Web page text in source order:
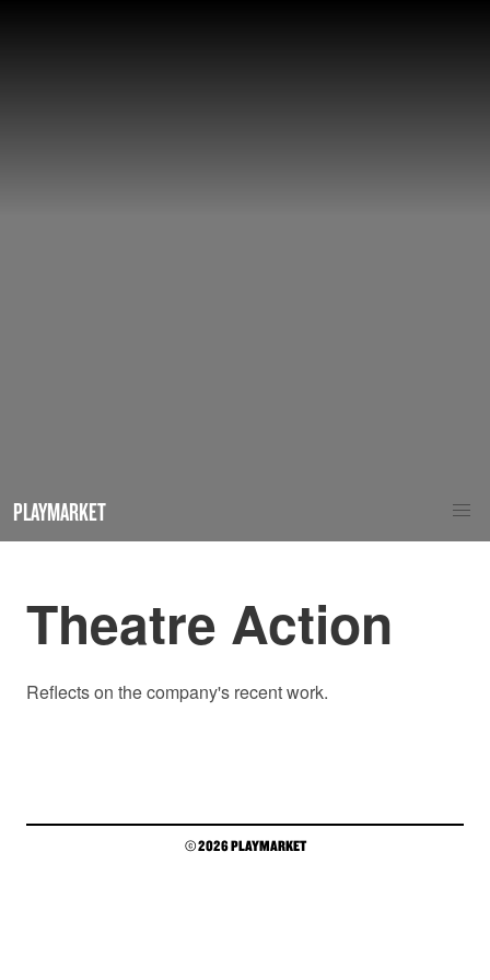
PLAYMARKET
Theatre Action
Reflects on the company's recent work.
© 2026 PLAYMARKET